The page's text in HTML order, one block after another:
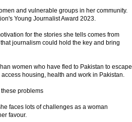
and vulnerable groups in her community.
Young Journalist Award 2023.
for the stories she tells comes from
journalism could hold the key and bring
women who have fled to Pakistan to escape
housing, health and work in Pakistan.
problems
faces lots of challenges as a woman
favour.